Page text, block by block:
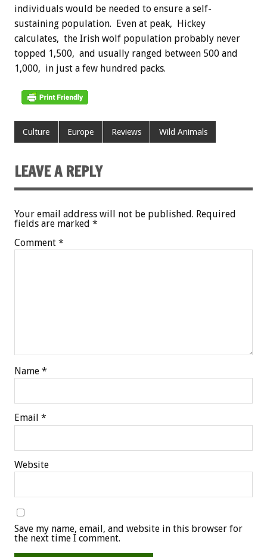
individuals would be needed to ensure a self-
sustaining population. Even at peak, Hickey
calculates, the Irish wolf population probably never
topped 1,500, and usually ranged between 500 and
1,000, in just a few hundred packs.
Culture Europe Reviews Wild Animals
LEAVE A REPLY
Your email address will not be published. Required
fields are marked *
Comment *
Name *
Email *
Website
Save my name, email, and website in this browser for
the next time I comment.